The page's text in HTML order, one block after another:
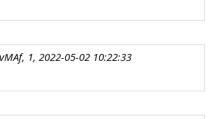
1, 2022-05-02 10:22:33